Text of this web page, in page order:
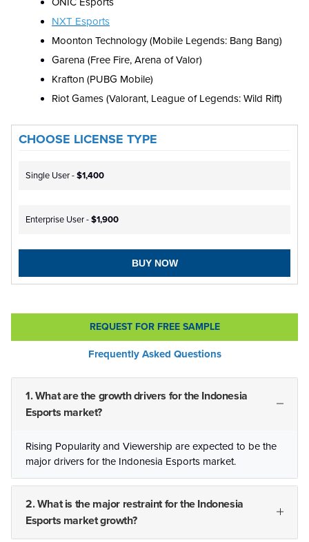
NXT Esports
Moonton Technology (Mobile Legends: Bang Bang)
Garena (Free Fire, Arena of Valor)
Krafton (PUBG Mobile)
Riot Games (Valorant, League of Legends: Wild Rift)
CHOOSE LICENSE TYPE
Single User -$1,400
Enterprise User -$1,900
BUY NOW
REQUEST FOR FREE SAMPLE
Frequently Asked Questions
1. What are the growth drivers for the Indonesia
Esports market?
Rising Popularity and Viewership are expected to be the
major drivers for the Indonesia Esports market.
2. What is the major restraint for the Indonesia
Esports market growth?